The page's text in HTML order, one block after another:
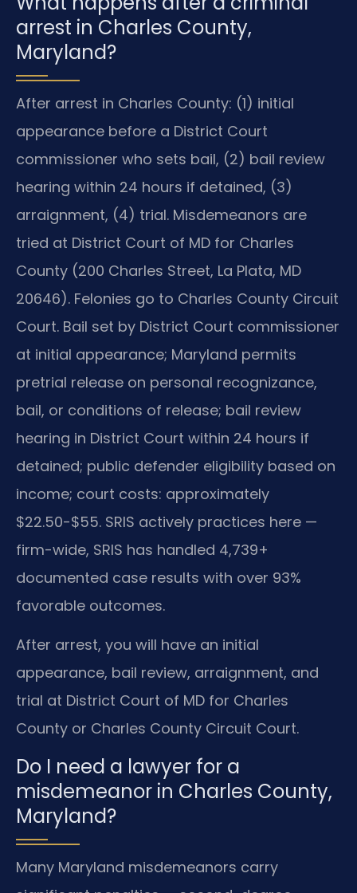
arrest in Charles County,
Maryland?
After arrest in Charles County: (1) initial
appearance before a District Court
commissioner who sets bail, (2) bail review
hearing within 24 hours if detained, (3)
arraignment, (4) trial. Misdemeanors are
tried at District Court of MD for Charles
County (200 Charles Street, La Plata, MD
20646). Felonies go to Charles County Circuit
Court. Bail set by District Court commissioner
at initial appearance; Maryland permits
pretrial release on personal recognizance,
bail, or conditions of release; bail review
hearing in District Court within 24 hours if
detained; public defender eligibility based on
income; court costs: approximately
$22.50-$55. SRIS actively practices here —
firm-wide, SRIS has handled 4,739+
documented case results with over 93%
favorable outcomes.
After arrest, you will have an initial
appearance, bail review, arraignment, and
trial at District Court of MD for Charles
County or Charles County Circuit Court.
Do I need a lawyer for a
misdemeanor in Charles County,
Maryland?
Many Maryland misdemeanors carry